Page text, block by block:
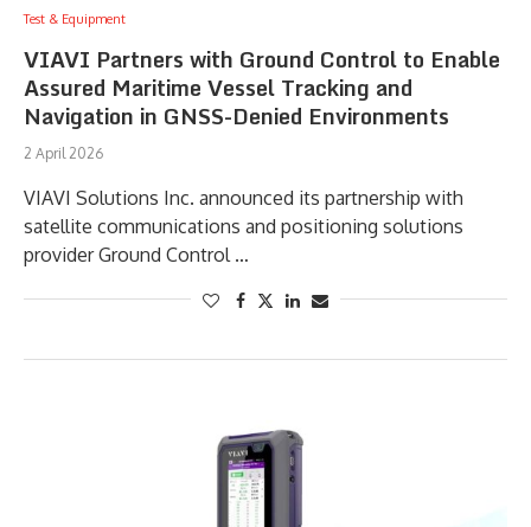
Test & Equipment
VIAVI Partners with Ground Control to Enable
Assured Maritime Vessel Tracking and
Navigation in GNSS-Denied Environments
2 April 2026
VIAVI Solutions Inc. announced its partnership with
satellite communications and positioning solutions
provider Ground Control …